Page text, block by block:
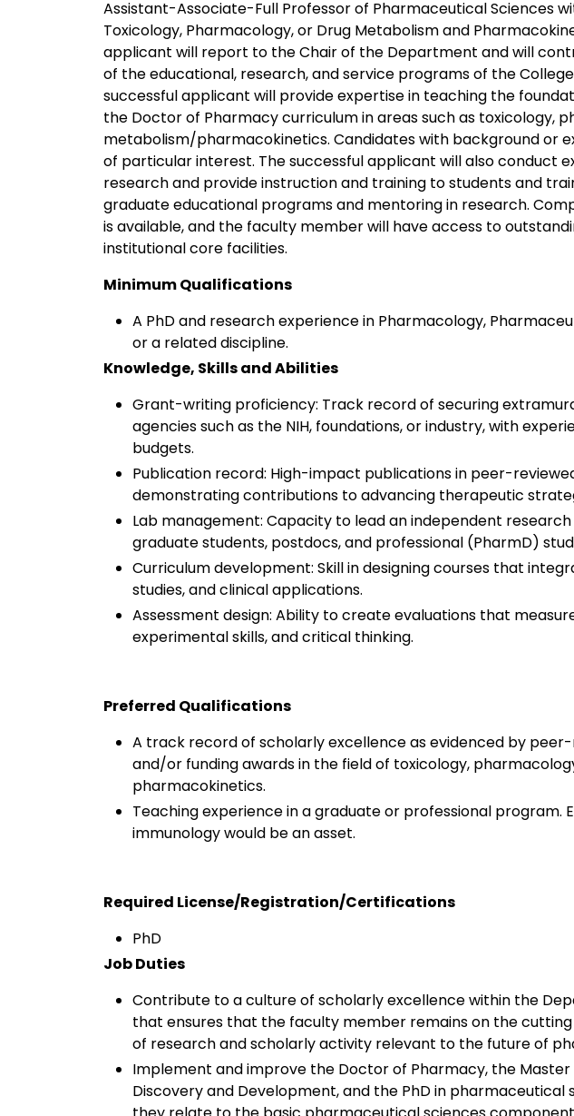
Assistant-Associate-Full Professor of Pharmaceutical Sciences
Toxicology, Pharmacology, or Drug Metabolism and
applicant will report to the Chair of the Department and will
of the educational, research, and service programs of the
successful applicant will provide expertise in teaching the
the Doctor of Pharmacy curriculum in areas such as toxicology,
metabolism/pharmacokinetics. Candidates with background or
of particular interest. The successful applicant will also conduct
research and provide instruction and training to students and
graduate educational programs and mentoring in research.
is available, and the faculty member will have access to
institutional core facilities.
Minimum Qualifications
A PhD and research experience in Pharmacology,
or a related discipline.
Knowledge, Skills and Abilities
Grant-writing proficiency: Track record of securing
agencies such as the NIH, foundations, or industry, with
budgets.
Publication record: High-impact publications in peer-
demonstrating contributions to advancing therapeutic
Lab management: Capacity to lead an independent
graduate students, postdocs, and professional (PharmD)
Curriculum development: Skill in designing courses that
studies, and clinical applications.
Assessment design: Ability to create evaluations that
experimental skills, and critical thinking.
Preferred Qualifications
A track record of scholarly excellence as evidenced by
and/or funding awards in the field of toxicology,
pharmacokinetics.
Teaching experience in a graduate or professional program.
immunology would be an asset.
Required License/Registration/Certifications
PhD
Job Duties
Contribute to a culture of scholarly excellence within the
that ensures that the faculty member remains on the
of research and scholarly activity relevant to the future of
Implement and improve the Doctor of Pharmacy, the Master
Discovery and Development, and the PhD in pharmaceutical